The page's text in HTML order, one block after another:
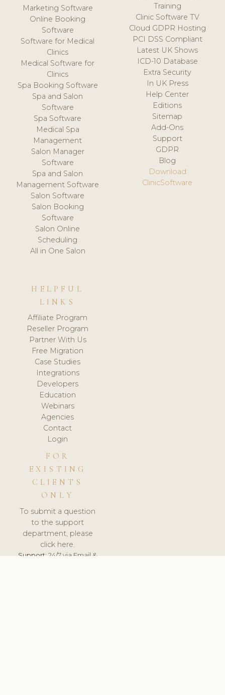
Marketing Software
Online Booking
Software
Software for Medical
Clinics
Medical Software for
Clinics
Spa Booking Software
Spa and Salon
Software
Spa Software
Medical Spa
Management
Salon Manager
Software
Spa and Salon
Management Software
Salon Software
Salon Booking
Software
Salon Online
Scheduling
All in One Salon
Training
Clinic Software TV
Cloud GDPR Hosting
PCI DSS Compliant
Latest UK Shows
ICD-10 Database
Extra Security
In UK Press
Help Center
Editions
Sitemap
Add-Ons
Support
GDPR
Blog
Download
ClinicSoftware
HELPFUL
LINKS
Affiliate Program
Reseller Program
Partner With Us
Free Migration
Case Studies
Integrations
Developers
Education
Webinars
Agencies
Contact
Login
FOR
EXISTING
CLIENTS
ONLY
To submit a question
to the support
department, please
click here.
Support:24/7 via Email &